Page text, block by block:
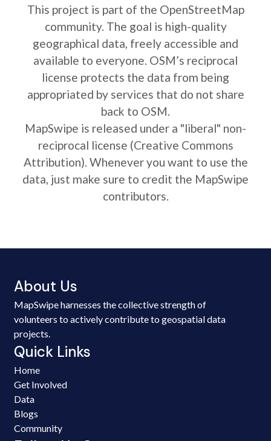
This project is part of the OpenStreetMap
community. The goal is high-quality
geographical data, freely accessible and
available to everyone. OSM’s reciprocal
license protects the data from being
appropriated by services that do not share
back to OSM.
MapSwipe is released under a "liberal" non-
reciprocal license (Creative Commons
Attribution). Whenever you want to use the
data, just make sure to credit the MapSwipe
contributors.
About Us
MapSwipe harnesses the collective strength of
volunteers to actively contribute to geospatial data
projects.
Quick Links
Home
Get Involved
Data
Blogs
Community